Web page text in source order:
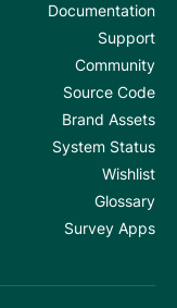
Documentation
Support
Community
Source Code
Brand Assets
System Status
Wishlist
Glossary
Survey Apps